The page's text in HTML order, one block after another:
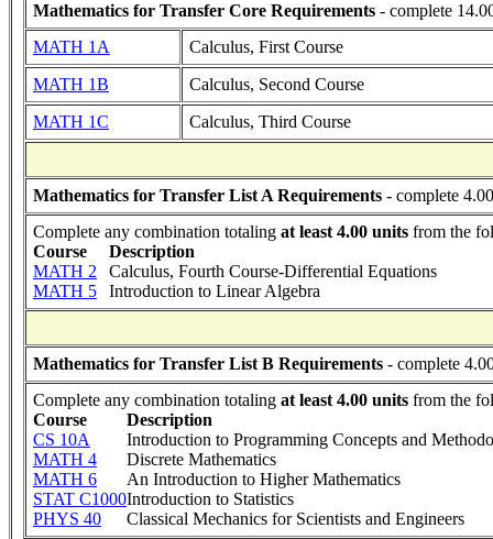
Mathematics for Transfer Core Requirements - complete
MATH 1A
Calculus, First Course
MATH 1B
Calculus, Second Course
MATH 1C
Calculus, Third Course
Mathematics for Transfer List A Requirements - complete
Complete any combination totaling at least 4.00 units from the
Course
Description
MATH 2
Calculus, Fourth Course-Differential Equations
MATH 5
Introduction to Linear Algebra
Mathematics for Transfer List B Requirements - complete
Complete any combination totaling at least 4.00 units from the
Course
Description
CS 10A
Introduction to Programming Concepts and
MATH 4
Discrete Mathematics
MATH 6
An Introduction to Higher Mathematics
STAT C1000Introduction to Statistics
PHYS 40
Classical Mechanics for Scientists and Engineers